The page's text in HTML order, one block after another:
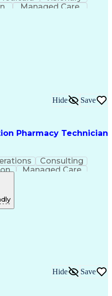
Managed Care
Technician
Pharmacy Technician
Hide Save
Consulting
Managed Care
Operations
Documentation
Hide Save